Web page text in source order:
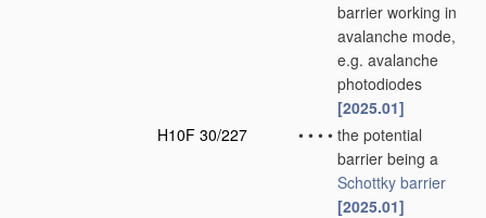
barrier working in
avalanche mode,
e.g. avalanche
photodiodes
[2025.01]
H10F 30/227
• • • • the potential
barrier being a
Schottky barrier
[2025.01]